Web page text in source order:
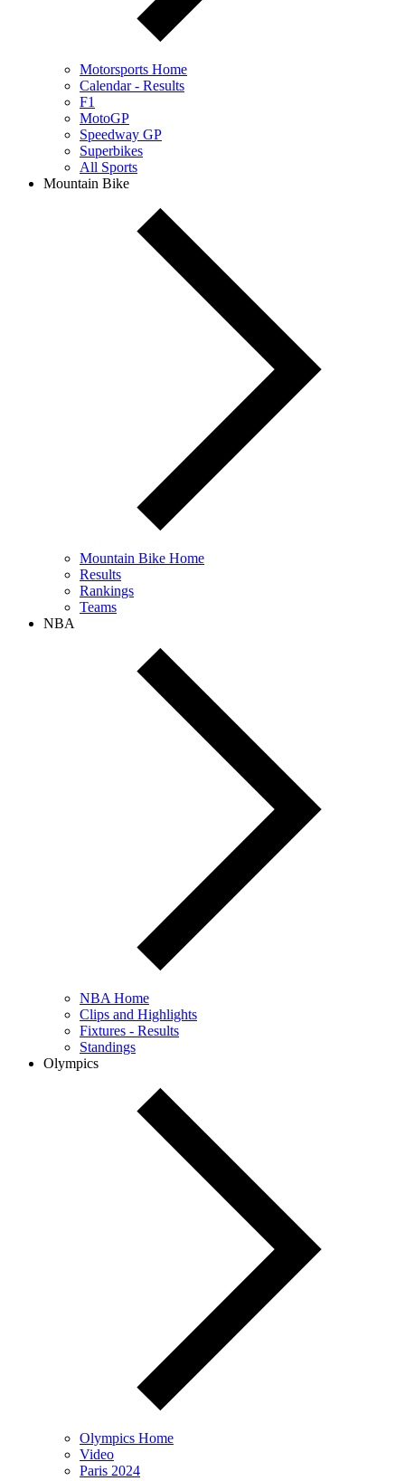
Motorsports Home
Calendar - Results
F1
MotoGP
Speedway GP
Superbikes
All Sports
Mountain Bike
Mountain Bike Home
Results
Rankings
Teams
NBA
NBA Home
Clips and Highlights
Fixtures - Results
Standings
Olympics
Olympics Home
Video
Paris 2024